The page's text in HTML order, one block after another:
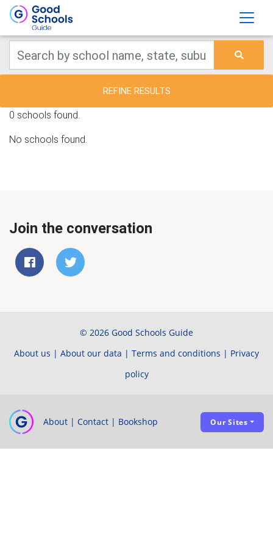
REFINE RESULTS
0 schools found.
No schools found.
Join the conversation
© 2026 Good Schools Guide
About us | About our data | Terms and conditions | Privacy
policy
About | Contact | Bookshop Our Sites